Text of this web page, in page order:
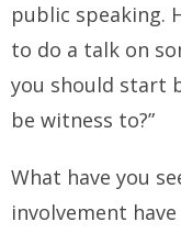
public speaking.
to do a talk on
you should start
be witness to?”
What have you
involvement